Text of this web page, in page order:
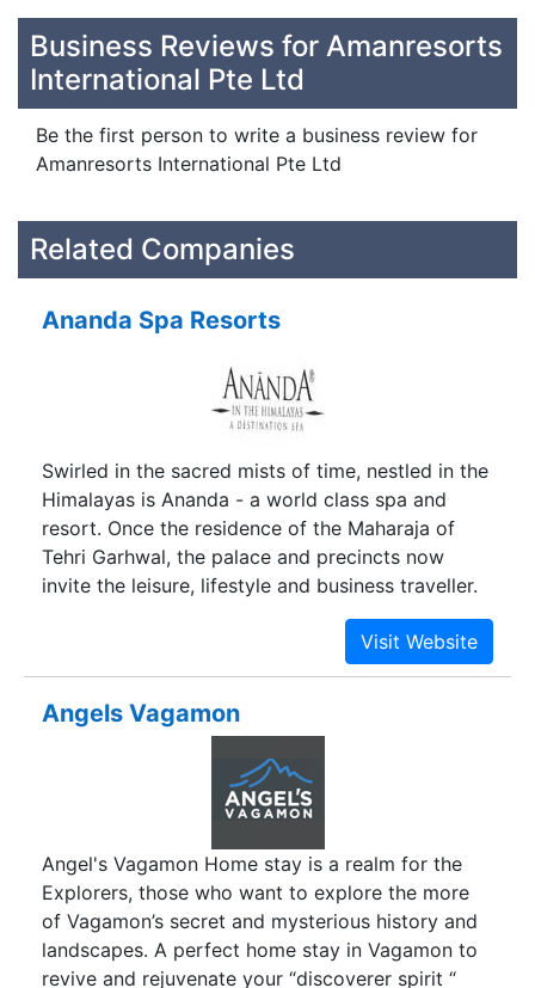
Business Reviews for Amanresorts
International Pte Ltd
Be the first person to write a business review for
Amanresorts International Pte Ltd
Related Companies
Ananda Spa Resorts
Swirled in the sacred mists of time, nestled in the
Himalayas is Ananda - a world class spa and
resort. Once the residence of the Maharaja of
Tehri Garhwal, the palace and precincts now
invite the leisure, lifestyle and business traveller.
Angels Vagamon
Angel's Vagamon Home stay is a realm for the
Explorers, those who want to explore the more
of Vagamon’s secret and mysterious history and
landscapes. A perfect home stay in Vagamon to
revive and rejuvenate your “discoverer spirit “